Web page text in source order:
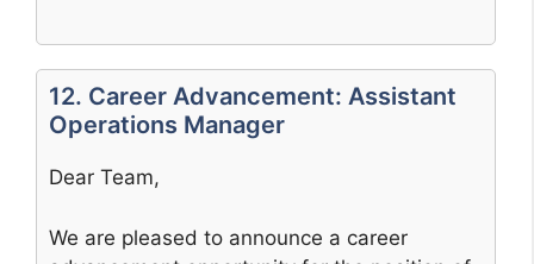
12. Career Advancement: Assistant
Operations Manager
Dear Team,
We are pleased to announce a career